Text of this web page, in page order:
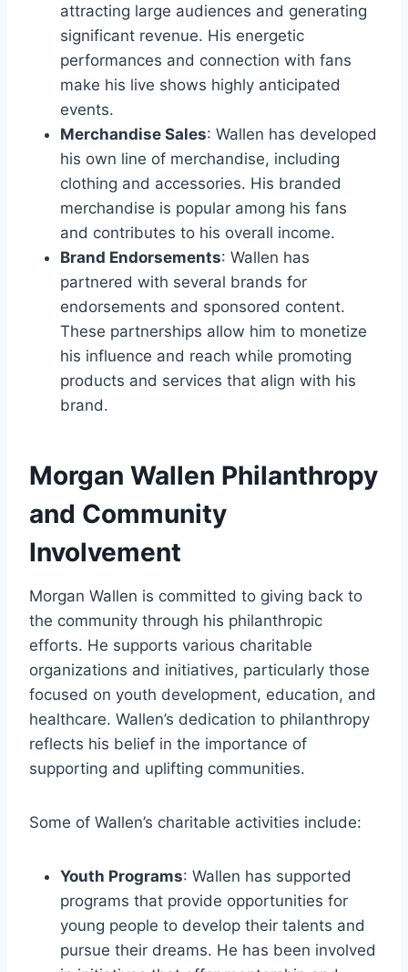
attracting large audiences and generating
significant revenue. His energetic
performances and connection with fans
make his live shows highly anticipated
events.
Merchandise Sales: Wallen has developed
his own line of merchandise, including
clothing and accessories. His branded
merchandise is popular among his fans
and contributes to his overall income.
Brand Endorsements: Wallen has
partnered with several brands for
endorsements and sponsored content.
These partnerships allow him to monetize
his influence and reach while promoting
products and services that align with his
brand.
Morgan Wallen Philanthropy
and Community
Involvement
Morgan Wallen is committed to giving back to
the community through his philanthropic
efforts. He supports various charitable
organizations and initiatives, particularly those
focused on youth development, education, and
healthcare. Wallen’s dedication to philanthropy
reflects his belief in the importance of
supporting and uplifting communities.
Some of Wallen’s charitable activities include:
Youth Programs: Wallen has supported
programs that provide opportunities for
young people to develop their talents and
pursue their dreams. He has been involved